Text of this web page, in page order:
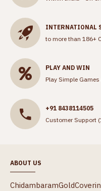
INTERNATIONAL
to more than 186+
PLAY AND WIN
Play Simple
+91 8438114505
Customer Support
ABOUT US